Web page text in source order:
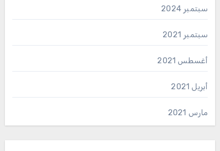
سبتمبر 2024
سبتمبر 2021
أغسطس 2021
أبريل 2021
مارس 2021